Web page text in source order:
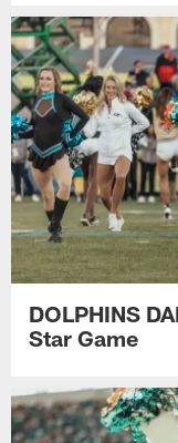
DOLPHINS
Star Game